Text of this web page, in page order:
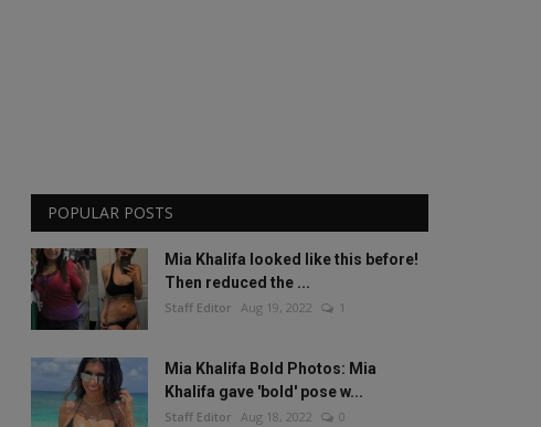
POPULAR POSTS
Mia Khalifa looked like this before!
Then reduced the ...
Staff Editor Aug 19, 2022 1
Mia Khalifa Bold Photos: Mia
Khalifa gave 'bold' pose w...
Staff Editor Aug 18, 2022 0